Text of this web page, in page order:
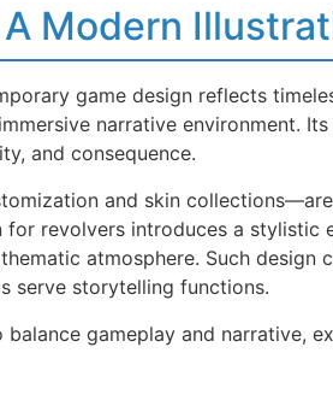
Modern
game design reflects
narrative environment.
and consequence.
and skin
for revolvers introduces a stylistic
atmosphere. Such
serve storytelling functions.
gameplay and narrative,